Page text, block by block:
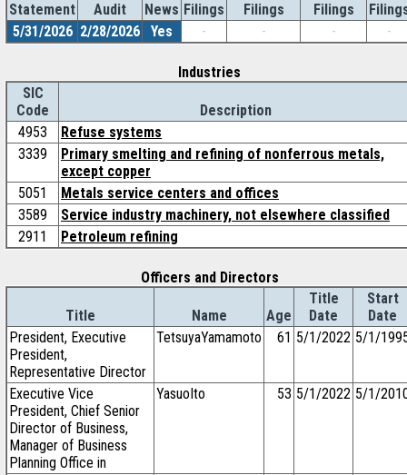
Statement
Audit
News Filings
Filings
Filings
5/31/2026 2/28/2026 Yes - - - -
Industries
SIC
Code
Description
4953
Refuse systems
3339
Primary smelting and refining of nonferrous metals,
except copper
5051
Metals service centers and offices
3589
Service industry machinery, not elsewhere classified
2911
Petroleum refining
Officers and Directors
Title Name Age
Title
Date
Start
Date
President, Executive
President,
Representative Director
TetsuyaYamamoto 61 5/1/2022 5/1/
Executive Vice
President, Chief Senior
Director of Business,
Manager of Business
Planning Office in
YasuoIto 53 5/1/2022 5/1/